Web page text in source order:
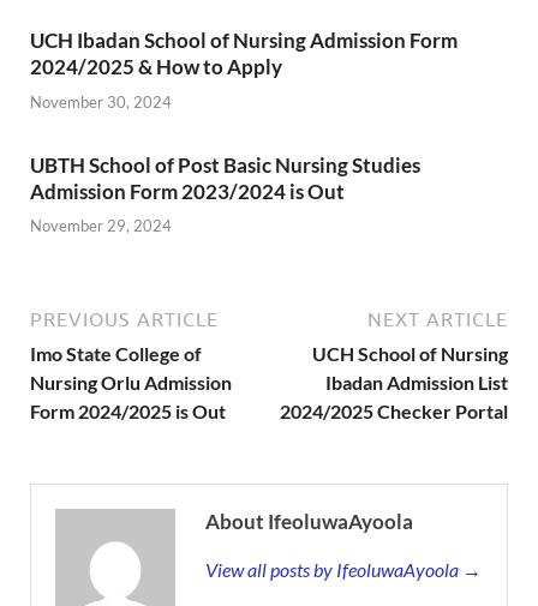
UCH Ibadan School of Nursing Admission Form
2024/2025 & How to Apply
November 30, 2024
UBTH School of Post Basic Nursing Studies
Admission Form 2023/2024 is Out
November 29, 2024
PREVIOUS ARTICLE
Imo State College of
Nursing Orlu Admission
Form 2024/2025 is Out
NEXT ARTICLE
UCH School of Nursing
Ibadan Admission List
2024/2025 Checker Portal
About IfeoluwaAyoola
View all posts by IfeoluwaAyoola →